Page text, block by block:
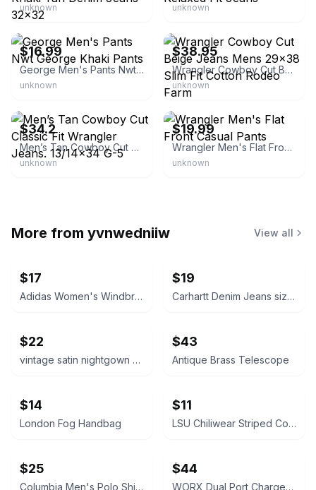
unknown unknown
eBay
$16.99
George Men's Pants Nwt George Khaki Pants
unknown
$38.95
Wrangler Cowboy Cut Beige Jeans Mens 29x38 Slim Fit Cotton Rodeo Farm
unknown
$34.2
Men’s Tan Cowboy Cut Classic Fit Wrangler Jeans. 13/14x34 G-5
unknown
eBay - detroit_merchandise
$19.99
Wrangler Men's Flat Front Casual Pants
unknown
More from yvnwedniiw View all
$17
Adidas Women's Windbreaker Jacket size medium
$19
Carhartt Denim Jeans size 36x30
$22
vintage satin nightgown size medium
$43
Antique Brass Telescope
$14
London Fog Handbag
$11
LSU Chiliwear Striped Cotton Shirt
$25
Columbia Men's Polo Shirt bundle of 2 size large short sleeve
$44
WORX Dual Port Charger with WA3525 Batteries